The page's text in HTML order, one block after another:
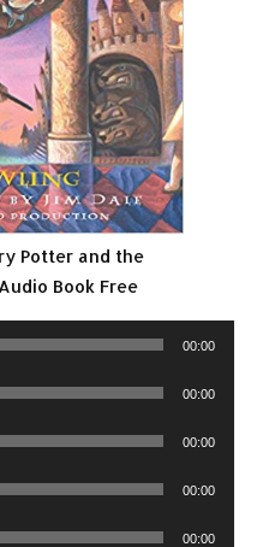
Potter and the
Book Free
00:00
00:00
00:00
00:00
00:00